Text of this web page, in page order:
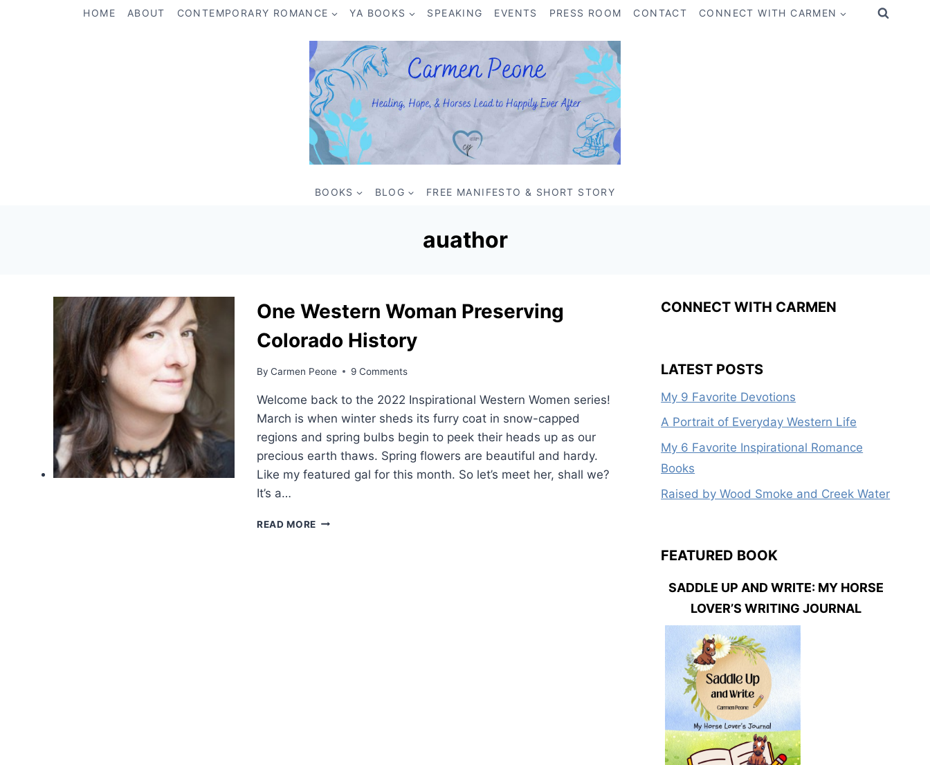
HOME ABOUT CONTEMPORARY ROMANCE YA BOOKS SPEAKING EVENTS PRESS ROOM CONTACT CONNECT WITH CARMEN
BOOKS BLOG FREE MANIFESTO & SHORT STORY
auathor
One Western Woman Preserving
Colorado History
By Carmen Peone 9 Comments
Welcome back to the 2022 Inspirational Western Women series!
March is when winter sheds its furry coat in snow-capped
regions and spring bulbs begin to peek their heads up as our
precious earth thaws. Spring flowers are beautiful and hardy.
Like my featured gal for this month. So let’s meet her, shall we?
It’s a…
READ MORE ONE
CONNECT WITH CARMEN
LATEST POSTS
My 9 Favorite Devotions
A Portrait of Everyday Western Life
My 6 Favorite Inspirational Romance
Books
Raised by Wood Smoke and Creek Water
FEATURED BOOK
SADDLE UP AND WRITE: MY HORSE
LOVER’S WRITING JOURNAL